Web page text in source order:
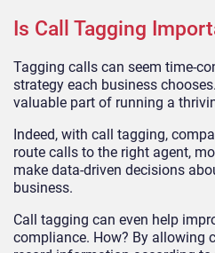
Is Call Tagging
Tagging calls can seem time-
strategy each business
valuable part of running a
Indeed, with call tagging,
route calls to the right agent,
make data-driven decisions
business.
Call tagging can even help
compliance. How? By allowing